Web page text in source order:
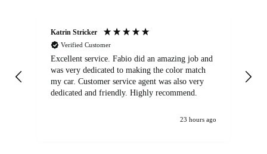
Katrin Stricker
Verified Customer
Excellent service. Fabio did an amazing job and
was very dedicated to making the color match
my car. Customer service agent was also very
dedicated and friendly. Highly recommend.
23 hours ago